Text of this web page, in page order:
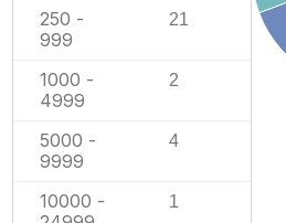
250 -
999
21
1000 -
4999
2
5000 -
9999
4
10000 -
1